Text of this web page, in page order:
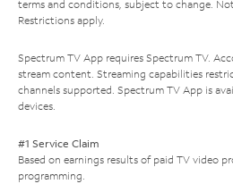
terms and conditions, subject to change.
Restrictions apply.
Spectrum TV App requires Spectrum TV.
stream content. Streaming capabilities
channels supported. Spectrum TV App is
devices.
#1 Service Claim
Based on earnings results of paid TV video
programming.